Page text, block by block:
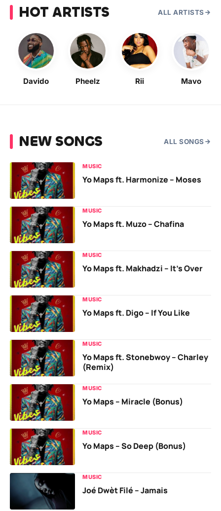
HOT ARTISTS ALL ARTISTS
Davido Pheelz Rii Mavo
NEW SONGS ALL SONGS
MUSIC
Yo Maps ft. Harmonize – Moses
MUSIC
Yo Maps ft. Muzo – Chafina
MUSIC
Yo Maps ft. Makhadzi – It’s Over
MUSIC
Yo Maps ft. Digo – If You Like
MUSIC
Yo Maps ft. Stonebwoy – Charley
(Remix)
MUSIC
Yo Maps – Miracle (Bonus)
MUSIC
Yo Maps – So Deep (Bonus)
MUSIC
Joé Dwèt Filé – Jamais